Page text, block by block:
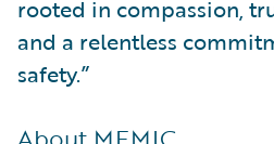
rooted in compassion,
and a relentless
safety.”